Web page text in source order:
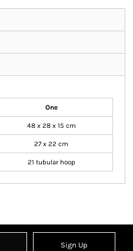
One
48 x 28 x 15 cm
27 x 22 cm
21 tubular hoop
Sign Up